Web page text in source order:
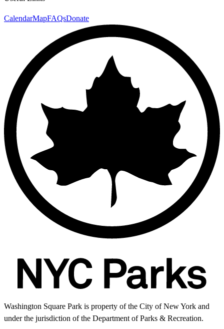
CalendarMapFAQsDonate
Washington Square Park is property of the City of New York and
under the jurisdiction of the Department of Parks & Recreation.